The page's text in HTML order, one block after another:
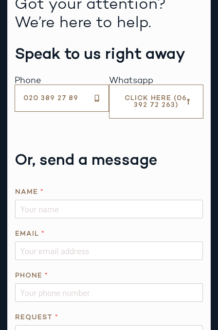
We’re here to help.
Speak to us right away
Phone
020 389 27 89
Whatsapp
CLICK HERE (06
392 72 263)
Or, send a message
NAME *
EMAIL *
M
L
PHONE *
REQUEST *